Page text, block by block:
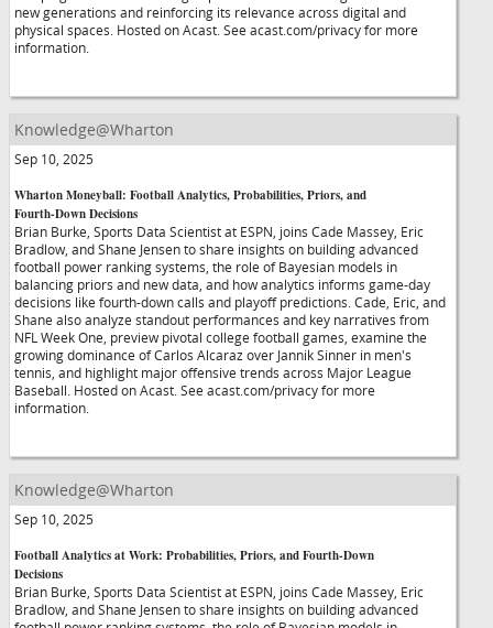
new generations and reinforcing its relevance across digital and
physical spaces. Hosted on Acast. See acast.com/privacy for more
information.
Knowledge@Wharton
Sep 10, 2025
Wharton Moneyball: Football Analytics, Probabilities, Priors, and
Fourth-Down Decisions
Brian Burke, Sports Data Scientist at ESPN, joins Cade Massey, Eric
Bradlow, and Shane Jensen to share insights on building advanced
football power ranking systems, the role of Bayesian models in
balancing priors and new data, and how analytics informs game-day
decisions like fourth-down calls and playoff predictions. Cade, Eric, and
Shane also analyze standout performances and key narratives from
NFL Week One, preview pivotal college football games, examine the
growing dominance of Carlos Alcaraz over Jannik Sinner in men's
tennis, and highlight major offensive trends across Major League
Baseball. Hosted on Acast. See acast.com/privacy for more
information.
Knowledge@Wharton
Sep 10, 2025
Football Analytics at Work: Probabilities, Priors, and Fourth-Down
Decisions
Brian Burke, Sports Data Scientist at ESPN, joins Cade Massey, Eric
Bradlow, and Shane Jensen to share insights on building advanced